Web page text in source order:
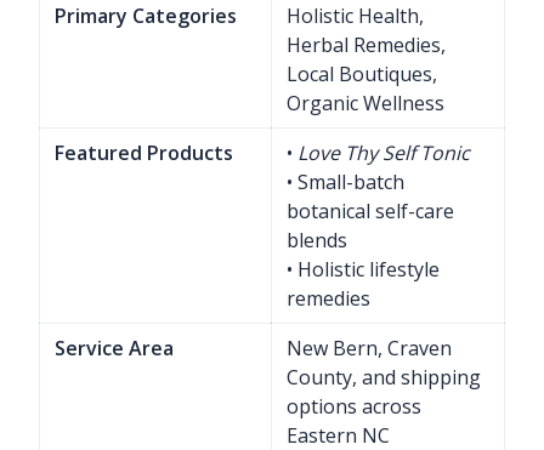
Primary Categories
Holistic Health,
Herbal Remedies,
Local Boutiques,
Organic Wellness
Featured Products
• Love Thy Self Tonic
• Small-batch
botanical self-care
blends
• Holistic lifestyle
remedies
Service Area
New Bern, Craven
County, and shipping
options across
Eastern NC